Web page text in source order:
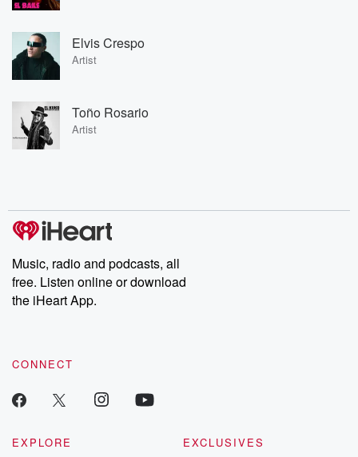
Elvis Crespo
Artist
Toño Rosario
Artist
Music, radio and podcasts, all
free. Listen online or download
the iHeart App.
CONNECT
EXPLORE
EXCLUSIVES